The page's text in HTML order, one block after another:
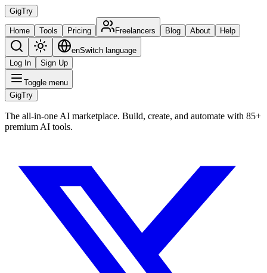
GigTry
Home Tools Pricing Freelancers Blog About Help
enSwitch language
Log In
Sign Up
Toggle menu
GigTry
The all-in-one AI marketplace. Build, create, and automate with 85+
premium AI tools.